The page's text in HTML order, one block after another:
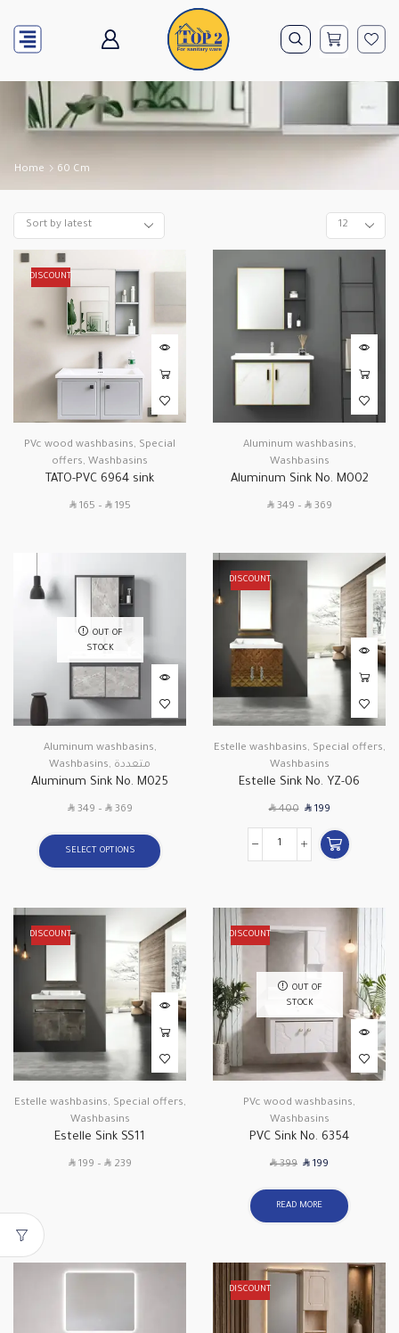
Home 60 Cm
DISCOUNT
PVc wood washbasins, Special
offers, Washbasins
TATO-PVC 6964 sink
SAR165 – SAR195
Aluminum washbasins,
Washbasins
Aluminum Sink No. M002
SAR349 – SAR369
OUT OF
STOCK
Aluminum washbasins,
Washbasins, متعددة
Aluminum Sink No. M025
SAR349 – SAR369
SELECT OPTIONS
DISCOUNT
Estelle washbasins, Special offers,
Washbasins
Estelle Sink No. YZ-06
SAR400 SAR199
DISCOUNT
Estelle washbasins, Special offers,
Washbasins
Estelle Sink SS11
SAR199 – SAR239
DISCOUNT
OUT OF
STOCK
PVc wood washbasins,
Washbasins
PVC Sink No. 6354
SAR399 SAR 199
READ MORE
DISCOUNT